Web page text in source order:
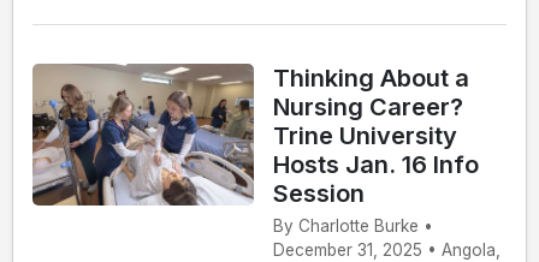
Thinking About a
Nursing Career?
Trine University
Hosts Jan. 16 Info
Session
By Charlotte Burke •
December 31, 2025 • Angola,